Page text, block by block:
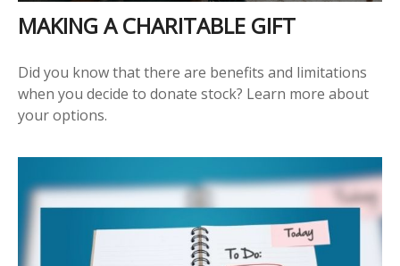
MAKING A CHARITABLE GIFT
Did you know that there are benefits and limitations
when you decide to donate stock? Learn more about
your options.